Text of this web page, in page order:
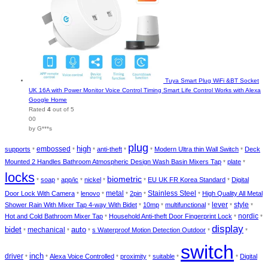
Tuya Smart Plug WiFi &BT Socket
UK 16A with Power Monitor Voice Control Timing Smart Life Control Works with Alexa
Google Home
Rated 4 out of 5
00
by G***s
supports * embossed * high * anti-theft * plug * Modern Ultra thin Wall Switch * Deck
Mounted 2 Handles Bathroom Atmospheric Design Wash Basin Mixers Tap * plate *
locks * soap * app/ic * nickel * biometric * EU UK FR Korea Standard * Digital
Door Lock With Camera * lenovo * metal * 2pin * Stainless Steel * High Quality All Metal
Shower Rain With Mixer Tap 4-way With Bidet * 10mp * multifunctional * lever * style *
Hot and Cold Bathroom Mixer Tap * Household Anti-theft Door Fingerprint Lock * nordic *
bidet * mechanical * auto * s Waterproof Motion Detection Outdoor * display *
driver * inch * Alexa Voice Controlled * proximity * suitable * switch * Digital